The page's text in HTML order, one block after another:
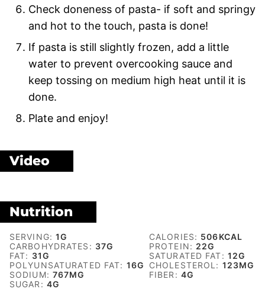
Check doneness of pasta- if soft and springy
and hot to the touch, pasta is done!
If pasta is still slightly frozen, add a little
water to prevent overcooking sauce and
keep tossing on medium high heat until it is
done.
Plate and enjoy!
Video
Nutrition
SERVING:1G CALORIES: 506KCAL
CARBOHYDRATES: 37G PROTEIN: 22G
FAT: 31G SATURATED FAT: 12G
POLYUNSATURATED FAT: 16G CHOLESTEROL: 123MG
SODIUM: 767MG FIBER: 4G
SUGAR: 4G